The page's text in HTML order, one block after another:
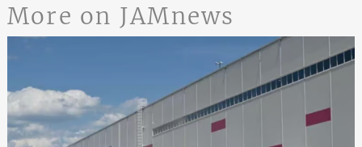
More on JAMnews